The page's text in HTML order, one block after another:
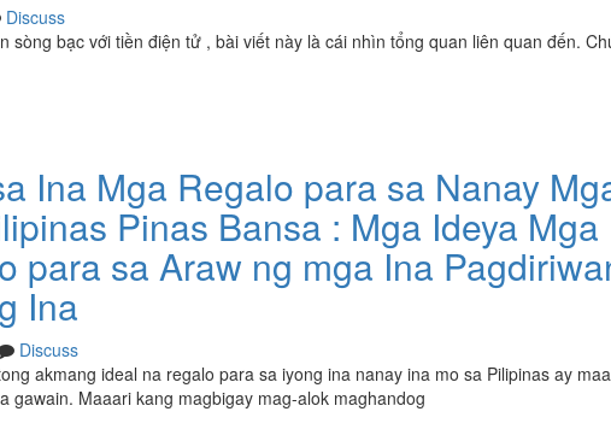
Discuss
sòng bạc với tiền điện tử , bài viết này là cái nhìn tổng quan liên quan đến.
Ina Mga Regalo para sa Nanay
Pinas Bansa : Mga Ideya Mga
para sa Araw ng mga Ina
Ina
Discuss
akmang ideal na regalo para sa iyong ina nanay ina mo sa Pilipinas ay
gawain. Maaari kang magbigay mag-alok maghandog